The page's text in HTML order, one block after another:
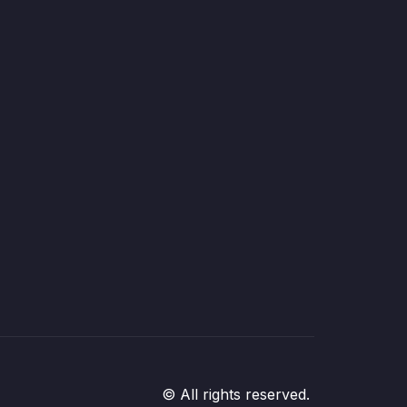
© All rights reserved.